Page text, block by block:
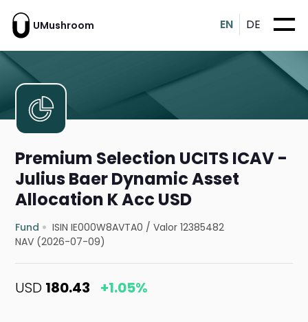
UMushroom EN DE
Premium Selection UCITS ICAV -
Julius Baer Dynamic Asset
Allocation K Acc USD
Fund ISIN IE000W8AVTA0 /Valor 12385482
NAV (2026-07-09)
USD 180.43 +1.05%